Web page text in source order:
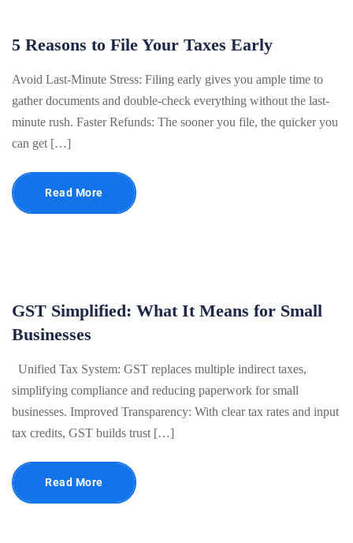
5 Reasons to File Your Taxes Early
Avoid Last-Minute Stress: Filing early gives you ample time to
gather documents and double-check everything without the last-
minute rush. Faster Refunds: The sooner you file, the quicker you
can get […]
Read More
GST Simplified: What It Means for Small
Businesses
Unified Tax System: GST replaces multiple indirect taxes,
simplifying compliance and reducing paperwork for small
businesses. Improved Transparency: With clear tax rates and input
tax credits, GST builds trust […]
Read More